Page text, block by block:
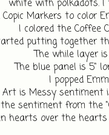
white with polkadots. I
Markers to color
I colored the Coffee
putting together
The while layer
The blue panel is 5"
I popped
Art is Messy
sentiment from the
hearts over the